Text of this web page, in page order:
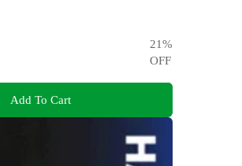
21%
OFF
Add To Cart